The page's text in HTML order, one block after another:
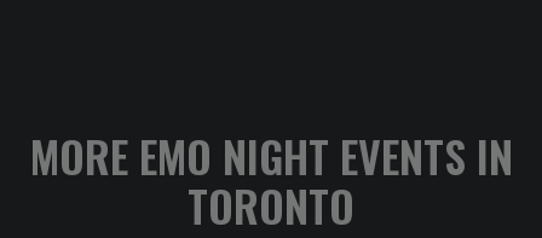
MORE EMO NIGHT EVENTS IN
TORONTO